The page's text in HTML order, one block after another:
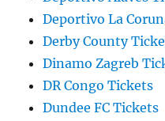
Deportivo La
Derby County
Dinamo Zagreb
DR Congo Tickets
Dundee FC Tickets